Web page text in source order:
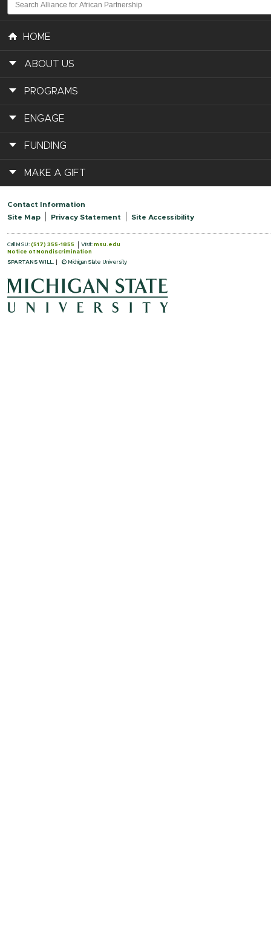
HOME
ABOUT US
PROGRAMS
ENGAGE
FUNDING
MAKE A GIFT
Contact Information
Site Map
Privacy Statement Site Accessibility
Call MSU: (517) 355-1855 Visit: msu.edu
Notice of Nondiscrimination
SPARTANS WILL.
© Michigan State University